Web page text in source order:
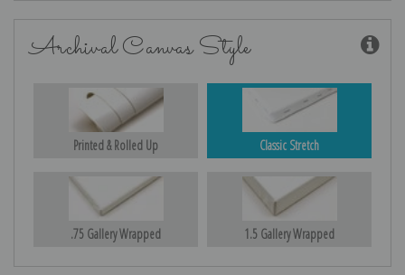
Archival Canvas Style
Printed & Rolled Up Classic Stretch
.75 Gallery Wrapped 1.5 Gallery Wrapped